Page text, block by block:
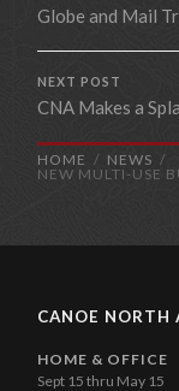
Globe and Mail
NEXT POST
CNA Makes a
HOME
NEWS
NEW MULTI-USE
CANOE NORTH
HOME & OFFICE
Sept 15 thru May 15